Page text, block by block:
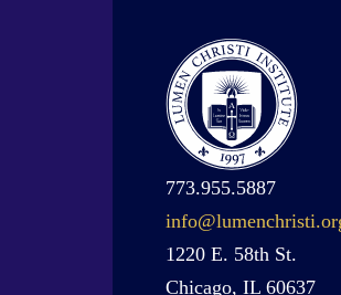
773.955.5887
1220 E. 58th St.
Chicago, IL 60637